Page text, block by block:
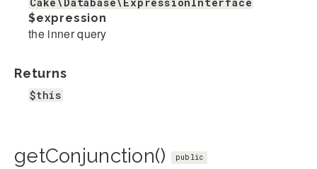
$expression
the inner query
Returns
$this
getConjunction() public